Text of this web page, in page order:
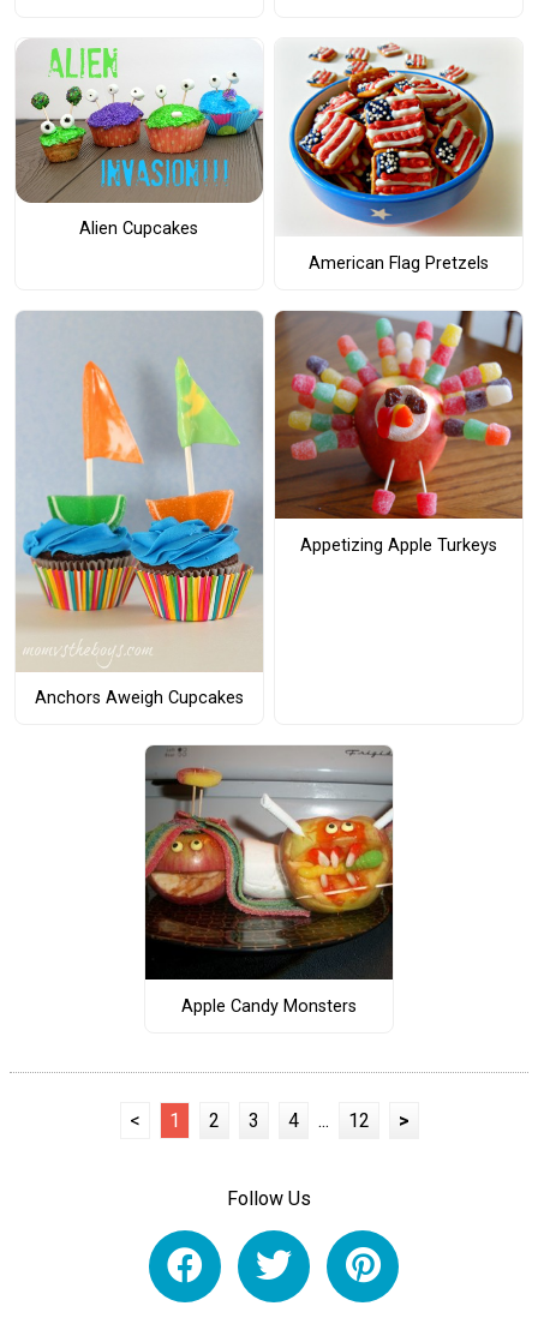
Alien Cupcakes
American Flag Pretzels
Anchors Aweigh Cupcakes
Appetizing Apple Turkeys
Apple Candy Monsters
< 1 2 3 4 ... 12 >
Follow Us